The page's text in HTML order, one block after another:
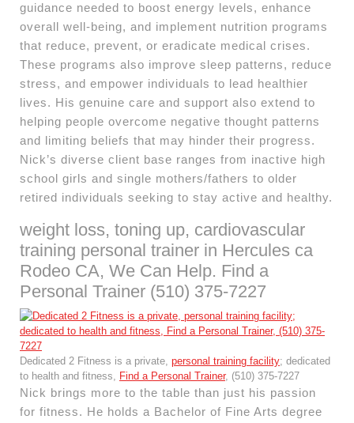
guidance needed to boost energy levels, enhance
overall well-being, and implement nutrition programs
that reduce, prevent, or eradicate medical crises.
These programs also improve sleep patterns, reduce
stress, and empower individuals to lead healthier
lives. His genuine care and support also extend to
helping people overcome negative thought patterns
and limiting beliefs that may hinder their progress.
Nick’s diverse client base ranges from inactive high
school girls and single mothers/fathers to older
retired individuals seeking to stay active and healthy.
weight loss, toning up, cardiovascular
training personal trainer in Hercules ca
Rodeo CA, We Can Help. Find a
Personal Trainer (510) 375-7227
Dedicated 2 Fitness is a private, personal training facility; dedicated
to health and fitness, Find a Personal Trainer, (510) 375-7227
Nick brings more to the table than just his passion
for fitness. He holds a Bachelor of Fine Arts degree